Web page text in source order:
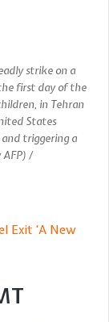
strike on a
first day of the
in Tehran
States
triggering a
/
Exit ‘A New